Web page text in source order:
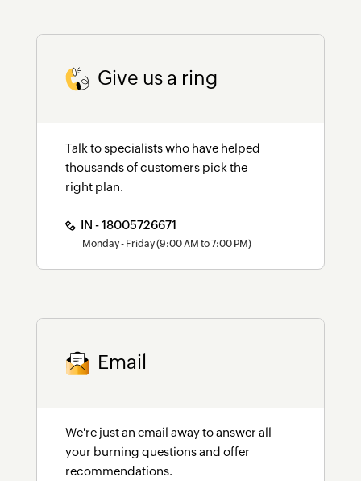
Give us a ring
Talk to specialists who have helped
thousands of customers pick the
right plan.
IN - 18005726671
Monday - Friday (9:00 AM to 7:00 PM)
Email
We're just an email away to answer all
your burning questions and offer
recommendations.